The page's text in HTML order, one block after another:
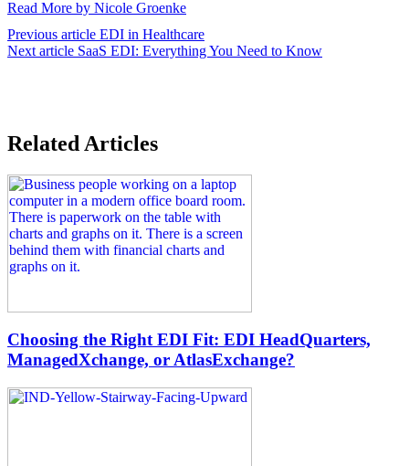
Read More by Nicole Groenke
Previous article EDI in Healthcare
Next article SaaS EDI: Everything You Need to Know
Related Articles
Choosing the Right EDI Fit: EDI HeadQuarters,
ManagedXchange, or AtlasExchange?